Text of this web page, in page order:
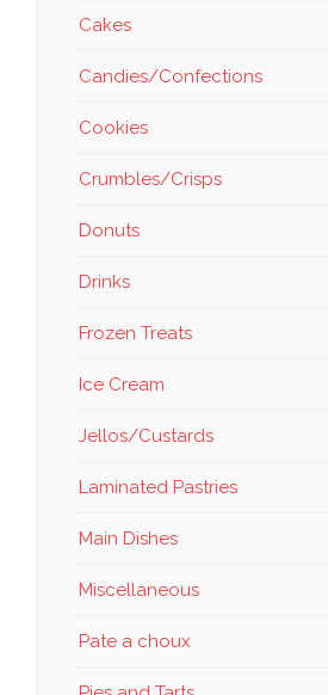
Cakes
Candies/Confections
Cookies
Crumbles/Crisps
Donuts
Drinks
Frozen Treats
Ice Cream
Jellos/Custards
Laminated Pastries
Main Dishes
Miscellaneous
Pate a choux